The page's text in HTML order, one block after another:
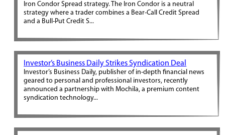
Iron Condor Spread strategy. The Iron Condor is a neutral
strategy where a trader combines a Bear-Call Credit Spread
and a Bull-Put Credit S...
Investor’s Business Daily Strikes Syndication Deal
Investor’s Business Daily, publisher of in-depth financial news
geared to personal and professional investors, recently
announced a partnership with Mochila, a premium content
syndication technology...